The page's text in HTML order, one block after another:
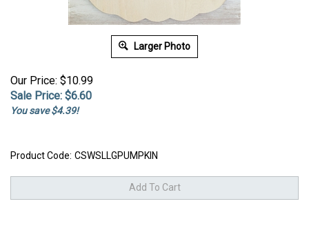
Larger Photo
Our Price: $10.99
Sale Price: $6.60
You save $4.39!
Product Code: CSWSLLGPUMPKIN